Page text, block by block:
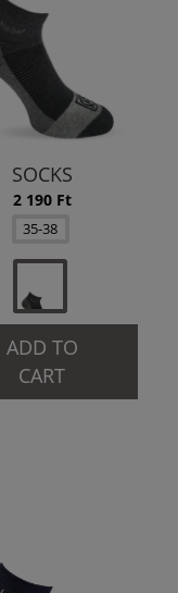
SOCKS
2 190 Ft
35-38
ADD TO
CART